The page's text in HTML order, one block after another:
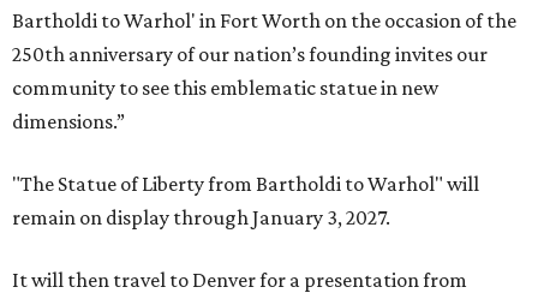
Bartholdi to Warhol' in Fort Worth on the occasion of the
250th anniversary of our nation’s founding invites our
community to see this emblematic statue in new
dimensions.”
"The Statue of Liberty from Bartholdi to Warhol" will
remain on display through January 3, 2027.
It will then travel to Denver for a presentation from